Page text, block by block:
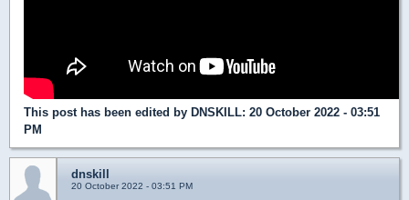
This post has been edited by DNSKILL: 20 October 2022 - 03:51
PM
dnskill
20 October 2022 - 03:51 PM